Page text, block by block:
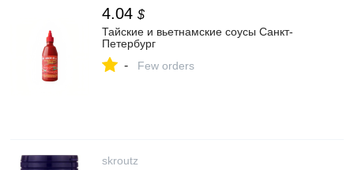
4.04 $
Тайские и вьетнамские соусы Санкт-
Петербург
- Few orders
skroutz